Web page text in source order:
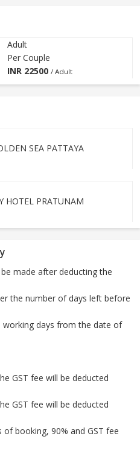
Adult
Per Couple
INR 22500 / Adult
SEA PATTAYA
HOTEL PRATUNAM
made after deducting the
the number of days left before
days from the date of
GST fee will be deducted
GST fee will be deducted
booking, 90% and GST fee